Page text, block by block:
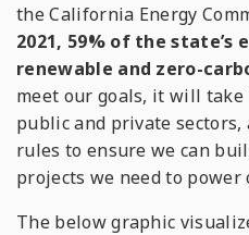
the California Energy
2021, 59% of the state’s
renewable and zero-
meet our goals, it will
public and private
rules to ensure we can
projects we need to power
The below graphic